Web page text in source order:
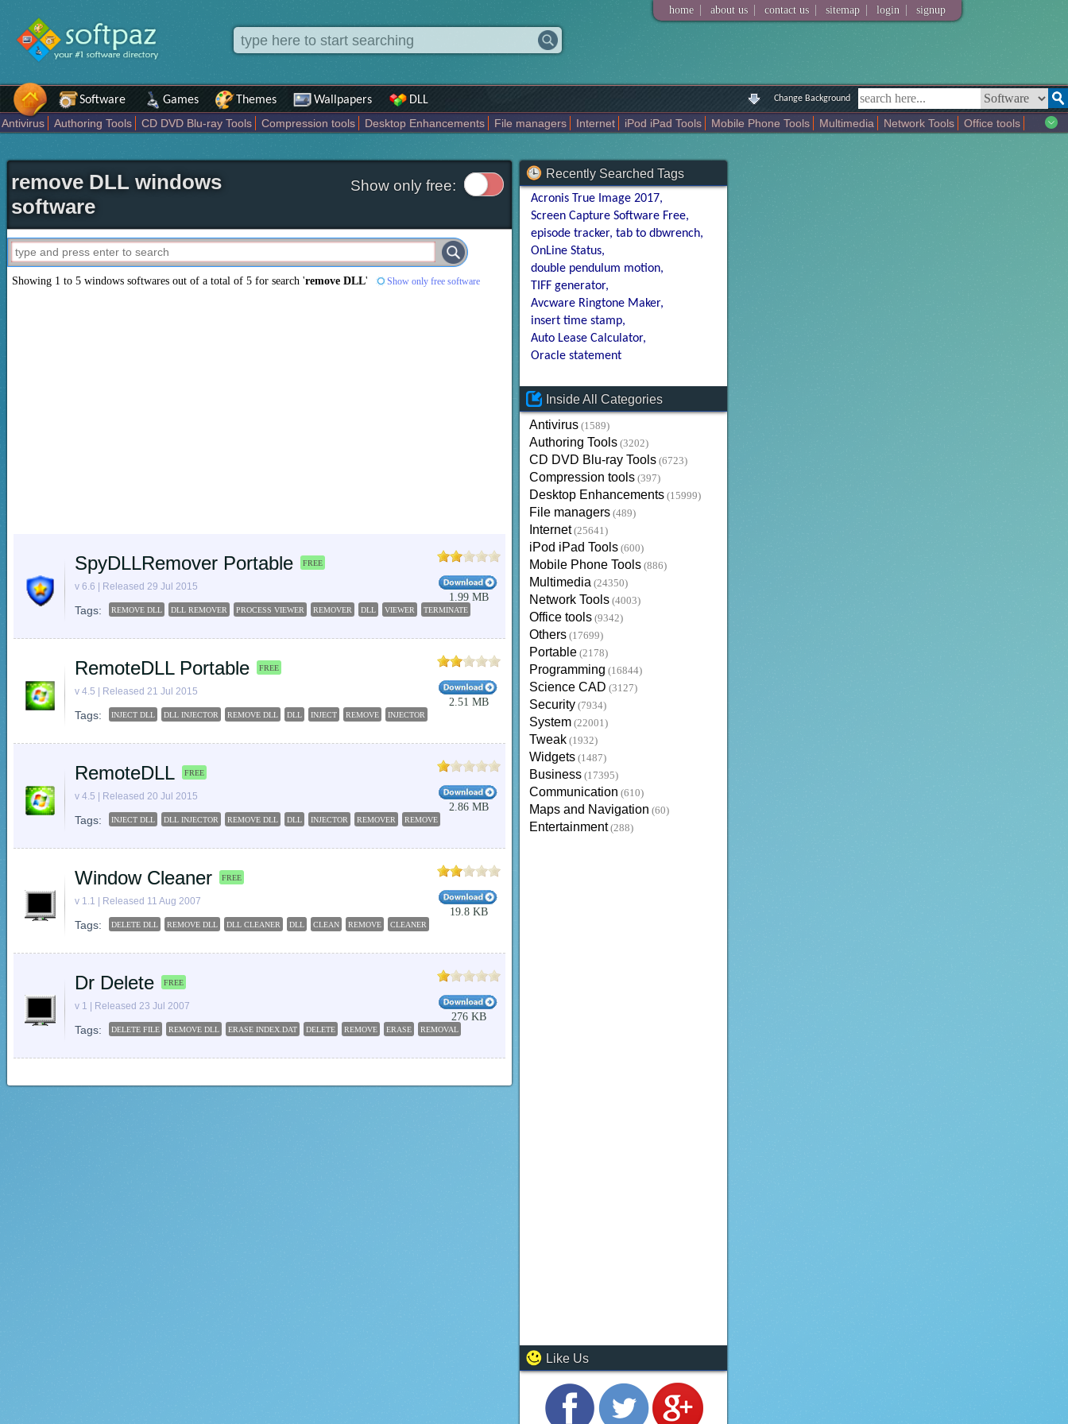
home | about us | contact us | sitemap | login | signup
Software Games Themes Wallpapers DLL Change Background
Antivirus Authoring Tools CD DVD Blu-ray Tools Compression tools Desktop Enhancements File managers Internet iPod iPad Tools Mobile Phone Tools Multimedia Network Tools
Office tools
remove DLL windows
software
Show only free:
Showing 1 to 5 windows softwares out of a total of5 for search 'remove DLL' Show only free software
SpyDLLRemover Portable FREE
v 6.6 | Released 29 Jul 2015
Tags: REMOVE DLL DLL REMOVER PROCESS VIEWER REMOVER DLL VIEWER TERMINATE
1.99 MB
RemoteDLL Portable FREE
v 4.5 | Released 21 Jul 2015
Tags: INJECT DLL DLL INJECTOR REMOVE DLL DLL INJECT REMOVE INJECTOR
2.51 MB
RemoteDLL FREE
v 4.5 | Released 20 Jul 2015
Tags: INJECT DLL DLL INJECTOR REMOVE DLL DLL INJECTOR REMOVER REMOVE
2.86 MB
Window Cleaner FREE
v 1.1 | Released 11 Aug 2007
Tags: DELETE DLL REMOVE DLL DLL CLEANER DLL CLEAN REMOVE CLEANER
19.8 KB
Dr Delete FREE
v 1 | Released 23 Jul 2007
Tags: DELETE FILE REMOVE DLL ERASE INDEX.DAT DELETE REMOVE ERASE REMOVAL
276 KB
Recently Searched Tags
Acronis True Image 2017
Screen Capture Software Free
episode tracker tab to dbwrench
OnLine Status
double pendulum motion
TIFF generator
Avcware Ringtone Maker
insert time stamp
Auto Lease Calculator
Oracle statement
Inside All Categories
Antivirus (1589)
Authoring Tools (3202)
CD DVD Blu-ray Tools (6723)
Compression tools (397)
Desktop Enhancements (15999)
File managers (489)
Internet (25641)
iPod iPad Tools (600)
Mobile Phone Tools (886)
Multimedia (24350)
Network Tools (4003)
Office tools (9342)
Others (17699)
Portable (2178)
Programming (16844)
Science CAD (3127)
Security (7934)
System (22001)
Tweak (1932)
Widgets (1487)
Business (17395)
Communication (610)
Maps and Navigation (60)
Entertainment (288)
Like Us